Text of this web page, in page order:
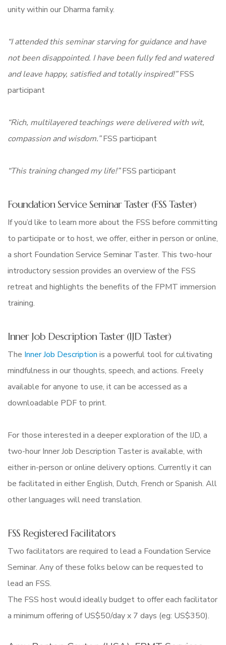
unity within our Dharma family.
“I attended this seminar starving for guidance and have
not been disappointed. I have been fully fed and watered
and leave happy, satisfied and totally inspired!”FSS
participant
“Rich, multilayered teachings were delivered with wit,
compassion and wisdom.”FSS participant
“This training changed my life!”FSS participant
Foundation Service Seminar Taster (FSS Taster)
If you’d like to learn more about the FSS before committing
to participate or to host, we offer, either in person or online,
a short Foundation Service Seminar Taster. This two-hour
introductory session provides an overview of the FSS
retreat and highlights the benefits of the FPMT immersion
training.
Inner Job Description Taster (IJD Taster)
The Inner Job Description is a powerful tool for cultivating
mindfulness in our thoughts, speech, and actions. Freely
available for anyone to use, it can be accessed as a
downloadable PDF to print.
For those interested in a deeper exploration of the IJD, a
two-hour Inner Job Description Taster is available, with
either in-person or online delivery options. Currently it can
be facilitated in either English, Dutch, French or Spanish. All
other languages will need translation.
FSS Registered Facilitators
Two facilitators are required to lead a Foundation Service
Seminar. Any of these folks below can be requested to
lead an FSS.
The FSS host would ideally budget to offer each facilitator
a minimum offering of US$50/day x 7 days (eg: US$350).